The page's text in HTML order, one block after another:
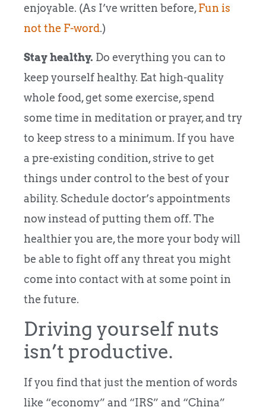
enjoyable. (As I’ve written before,Fun is
not the F-word.)
Stay healthy. Do everything you can to
keep yourself healthy. Eat high-quality
whole food, get some exercise, spend
some time in meditation or prayer, and try
to keep stress to a minimum. If you have
a pre-existing condition, strive to get
things under control to the best of your
ability. Schedule doctor’s appointments
now instead of putting them off. The
healthier you are, the more your body will
be able to fight off any threat you might
come into contact with at some point in
the future.
Driving yourself nuts
isn’t productive.
If you find that just the mention of words
like “economy” and “IRS” and “China”